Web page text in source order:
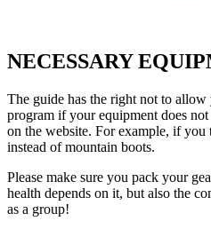
NECESSARY
The guide has the right not to
program if your equipment does
on the website. For example, if you
instead of mountain boots.
Please make sure you pack your
health depends on it, but also the
as a group!